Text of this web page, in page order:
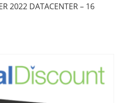
2022 DATACENTER – 16